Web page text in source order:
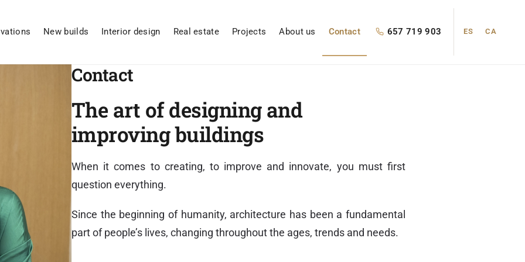
New builds Interior design Real estate Projects About us Contact 657 719 903 ES CA
Contact
The art of designing and
improving buildings
When it comes to creating, to improve and innovate, you must first
question everything.
Since the beginning of humanity, architecture has been a fundamental
part of people’s lives, changing throughout the ages, trends and needs.